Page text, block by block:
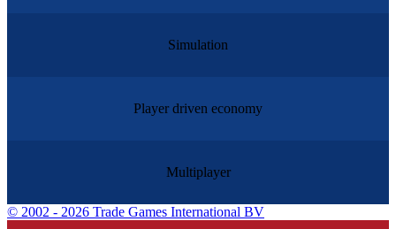
Simulation
Player driven economy
Multiplayer
© 2002 - 2026 Trade Games International BV